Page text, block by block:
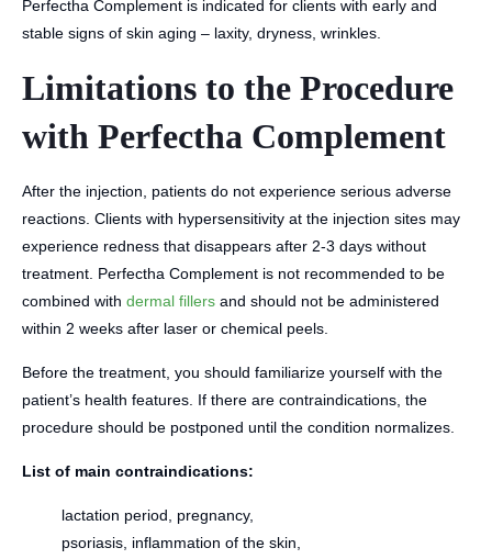
Perfectha Complement is indicated for clients with early and
stable signs of skin aging – laxity, dryness, wrinkles.
Limitations to the Procedure
with Perfectha Complement
After the injection, patients do not experience serious adverse
reactions. Clients with hypersensitivity at the injection sites may
experience redness that disappears after 2-3 days without
treatment. Perfectha Complement is not recommended to be
combined with dermal fillers and should not be administered
within 2 weeks after laser or chemical peels.
Before the treatment, you should familiarize yourself with the
patient’s health features. If there are contraindications, the
procedure should be postponed until the condition normalizes.
List of main contraindications:
lactation period, pregnancy,
psoriasis, inflammation of the skin,